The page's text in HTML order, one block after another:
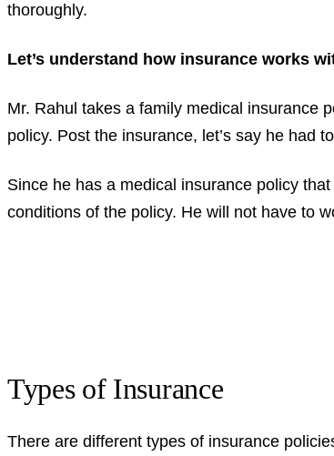
thoroughly.
Let’s understand how insurance works
Mr. Rahul takes a family medical insurance
policy. Post the insurance, let’s say he had
Since he has a medical insurance policy
conditions of the policy. He will not have to
Types of Insurance
There are different types of insurance